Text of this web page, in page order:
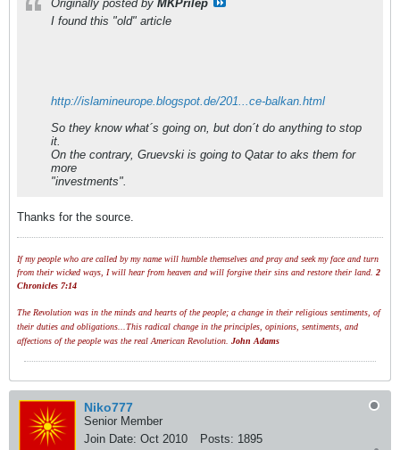
Originally posted by MKPrilep
I found this "old" article
http://islamineurope.blogspot.de/201...ce-balkan.html
So they know what´s going on, but don´t do anything to stop
it.
On the contrary, Gruevski is going to Qatar to aks them for
more
"investments".
Thanks for the source.
If my people who are called by my name will humble themselves and pray and seek my face and turn
from their wicked ways, I will hear from heaven and will forgive their sins and restore their land. 2
Chronicles 7:14
The Revolution was in the minds and hearts of the people; a change in their religious sentiments, of
their duties and obligations...This radical change in the principles, opinions, sentiments, and
affections of the people was the real American Revolution. John Adams
Niko777
Senior Member
Join Date: Oct 2010 Posts: 1895